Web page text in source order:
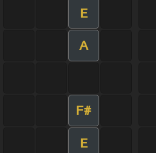
E
A
F#
E